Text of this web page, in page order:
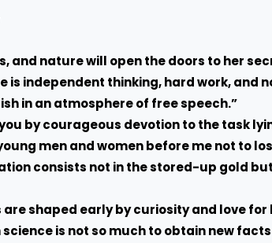
and nature will open the doors to her
is independent thinking, hard work, and
in an atmosphere of free speech.”
by courageous devotion to the task
men and women before me not to
consists not in the stored-up gold
shaped early by curiosity and love for
is not so much to obtain new